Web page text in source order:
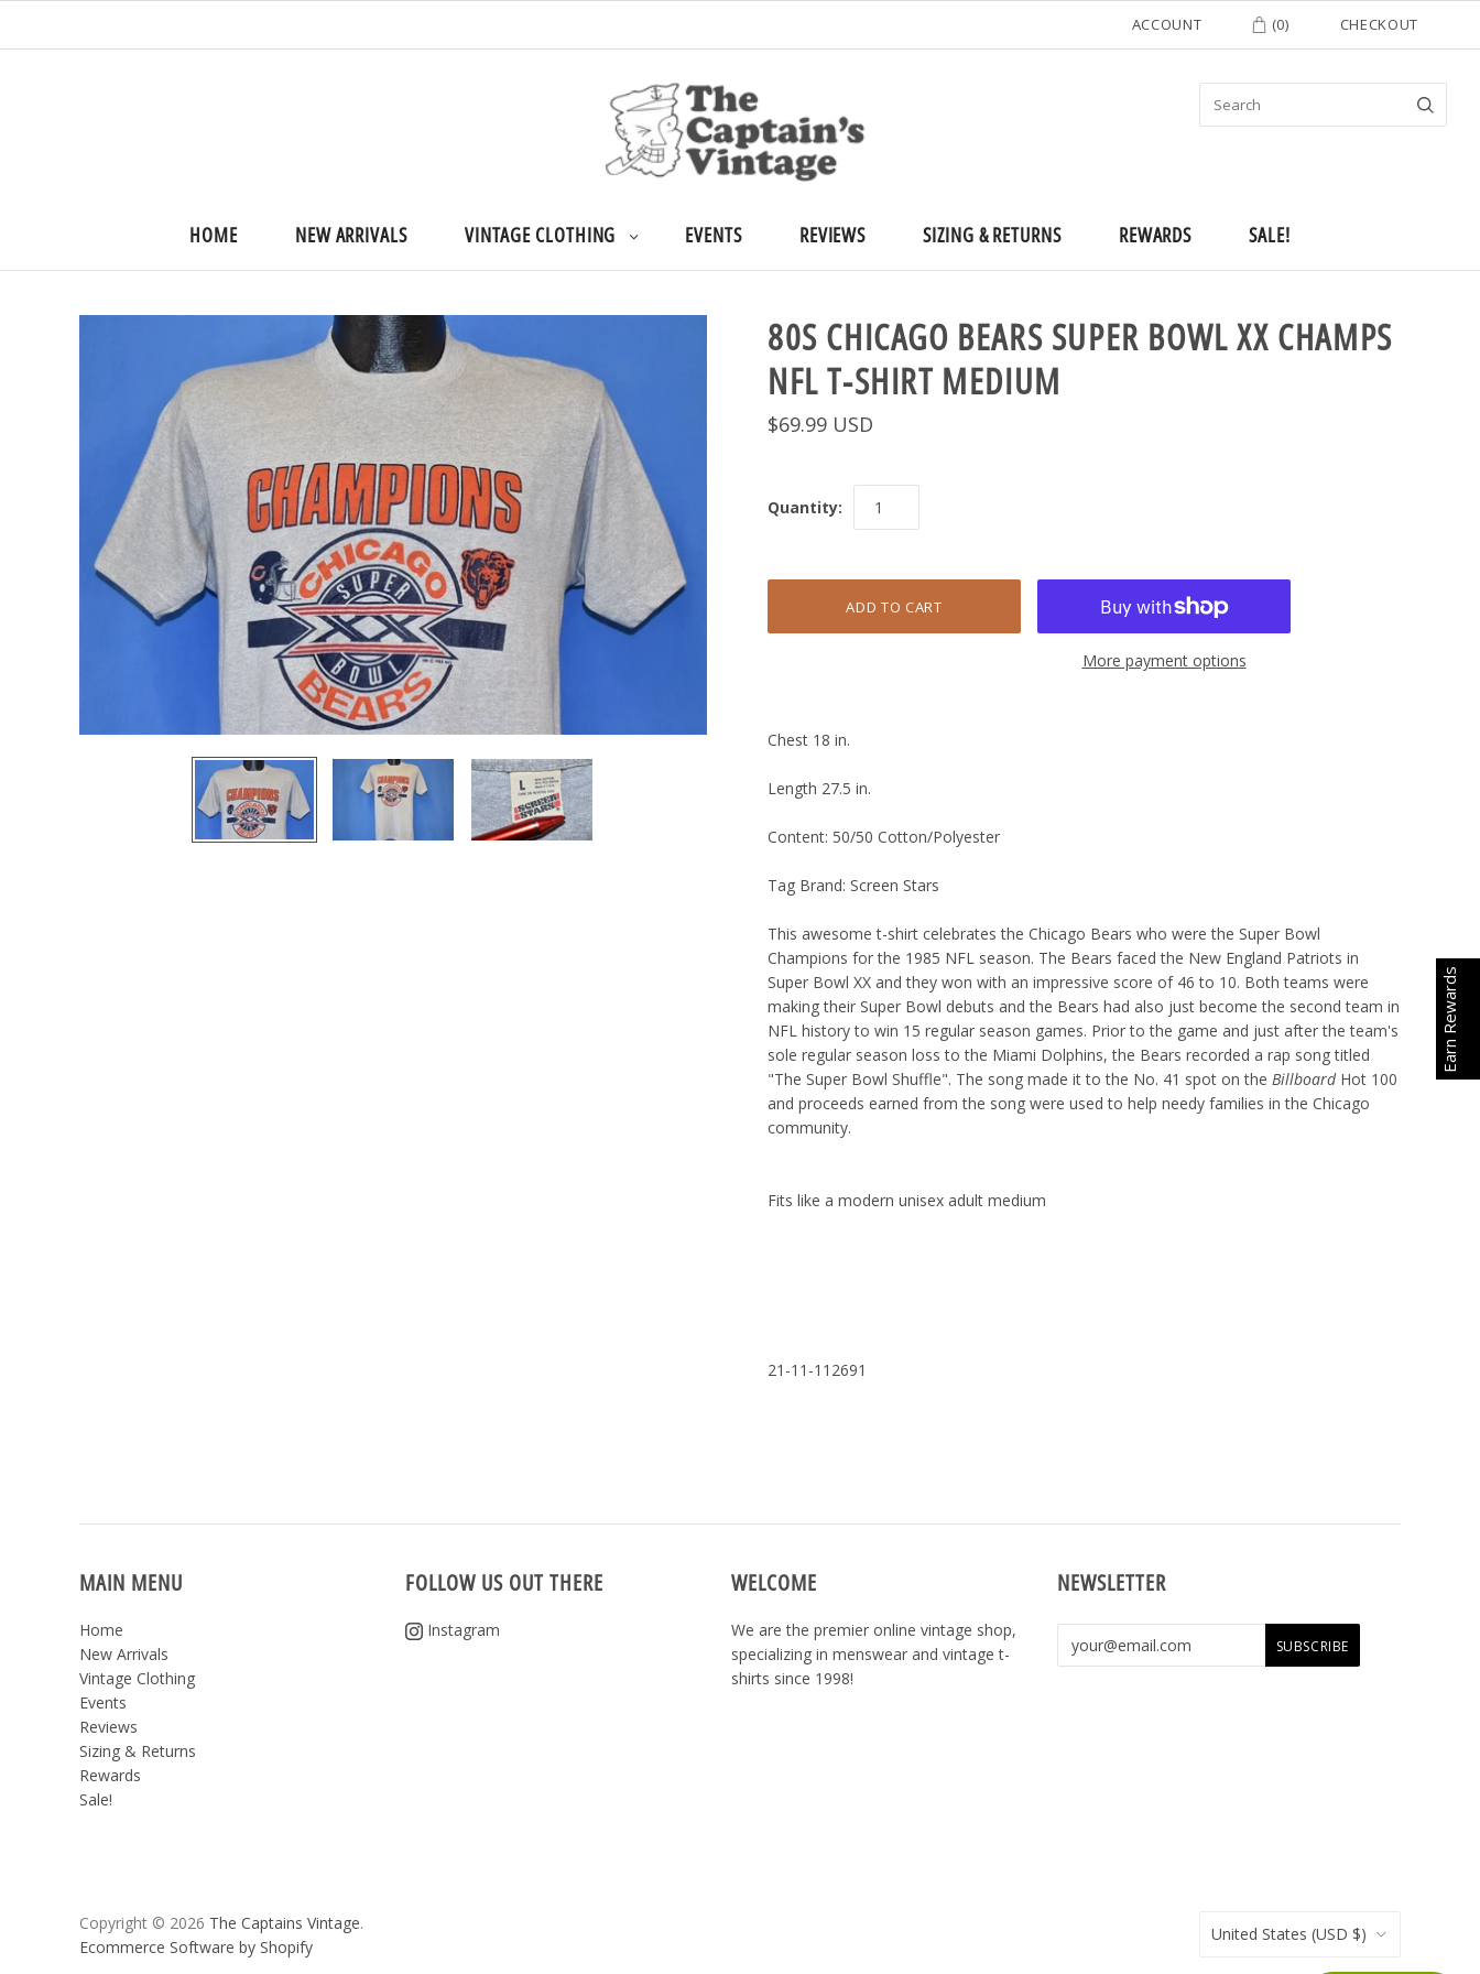
ACCOUNT (0) CHECKOUT
HOME NEW ARRIVALS VINTAGE CLOTHING EVENTS REVIEWS SIZING & RETURNS REWARDS SALE!
80S CHICAGO BEARS SUPER BOWL XX CHAMPS
NFL T-SHIRT MEDIUM
$69.99 USD
Quantity:
More payment options
Chest 18 in.
Length 27.5 in.
Content: 50/50 Cotton/Polyester
Tag Brand: Screen Stars
This awesome t-shirt celebrates the Chicago Bears who were the Super Bowl
Champions for the 1985 NFL season. The Bears faced the New England Patriots in
Super Bowl XX and they won with an impressive score of 46 to 10. Both teams were
making their Super Bowl debuts and the Bears had also just become the second team in
NFL history to win 15 regular season games. Prior to the game and just after the team's
sole regular season loss to the Miami Dolphins, the Bears recorded a rap song titled
"The Super Bowl Shuffle". The song made it to the No. 41 spot on the BillboardHot 100
and proceeds earned from the song were used to help needy families in the Chicago
community.
Fits like a modern unisex adult medium
21-11-112691
MAIN MENU
Home
New Arrivals
Vintage Clothing
Events
Reviews
Sizing & Returns
Rewards
Sale!
FOLLOW US OUT THERE
Instagram
WELCOME
We are the premier online vintage shop,
specializing in menswear and vintage t-
shirts since 1998!
NEWSLETTER
Copyright © 2026 The Captains Vintage.
Ecommerce Software by Shopify
United States (USD $)
Earn Rewards